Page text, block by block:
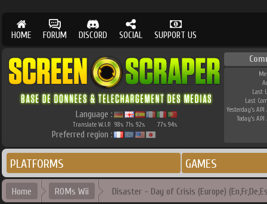
HOME FORUM DISCORD SOCIAL SUPPORT US
Language :
Translate W.I.P. 98% 71% 92% 77% 94%
Preferred region :
Last
Last
Yesterday's API
Today's API
PLATFORMS GAMES
Home ROMs Wii Disaster - Day of Crisis (Europe)